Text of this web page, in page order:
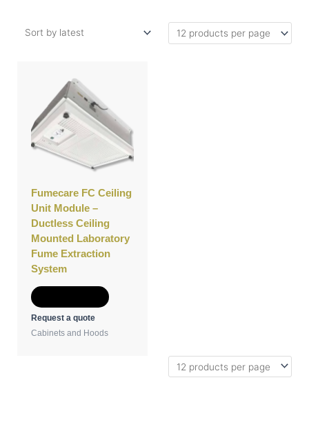
Fumecare FC Ceiling
Unit Module –
Ductless Ceiling
Mounted Laboratory
Fume Extraction
System
Request a quote
Cabinets and Hoods